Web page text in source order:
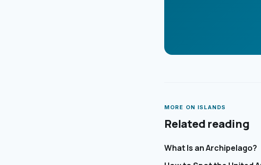
MORE ON ISLANDS
Related reading
What Is an Archipelago?